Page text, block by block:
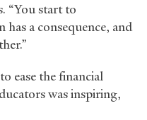
“You start to
has a consequence, and
ease the financial
was inspiring,